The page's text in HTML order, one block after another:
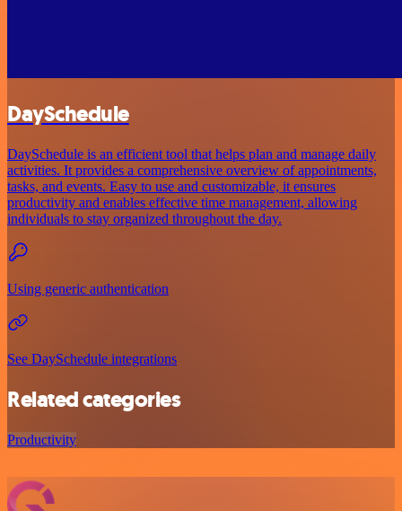
DaySchedule
DaySchedule is an efficient tool that helps plan and manage daily
activities. It provides a comprehensive overview of appointments,
tasks, and events. Easy to use and customizable, it ensures
productivity and enables effective time management, allowing
individuals to stay organized throughout the day.
Using generic authentication
See DaySchedule integrations
Related categories
Productivity